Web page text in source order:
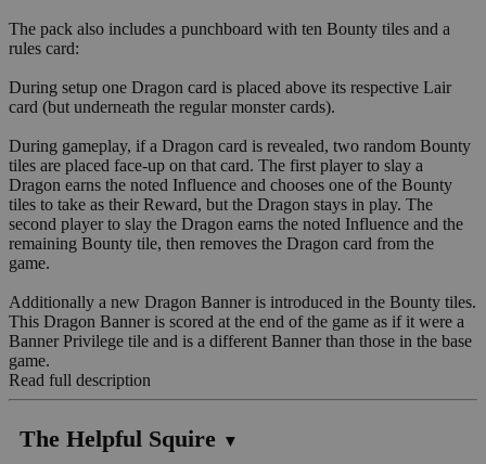
The pack also includes a punchboard with ten Bounty tiles and a
rules card:
During setup one Dragon card is placed above its respective Lair
card (but underneath the regular monster cards).
During gameplay, if a Dragon card is revealed, two random Bounty
tiles are placed face-up on that card. The first player to slay a
Dragon earns the noted Influence and chooses one of the Bounty
tiles to take as their Reward, but the Dragon stays in play. The
second player to slay the Dragon earns the noted Influence and the
remaining Bounty tile, then removes the Dragon card from the
game.
Additionally a new Dragon Banner is introduced in the Bounty tiles.
This Dragon Banner is scored at the end of the game as if it were a
Banner Privilege tile and is a different Banner than those in the base
game.
Read full description
The Helpful Squire ▼